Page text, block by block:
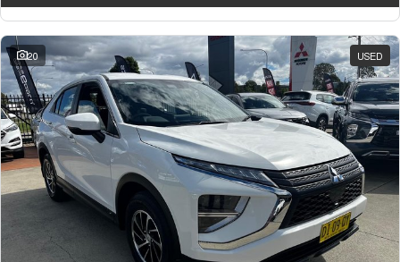
20 USED